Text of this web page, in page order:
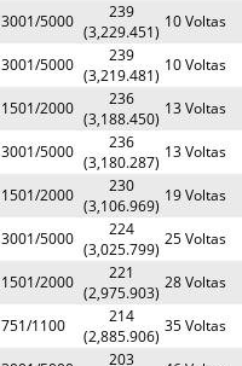
3001/5000
239
(3,229.451)
10 Voltas
3001/5000
239
(3,219.481)
10 Voltas
1501/2000
236
(3,188.450)
13 Voltas
3001/5000
236
(3,180.287)
13 Voltas
1501/2000
230
(3,106.969)
19 Voltas
3001/5000
224
(3,025.799)
25 Voltas
1501/2000
221
(2,975.903)
28 Voltas
751/1100
214
(2,885.906)
35 Voltas
203